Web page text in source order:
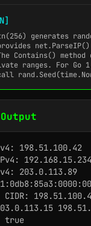
generates
net.ParseIP()
Contains()
ranges. For Go
198.51.100.42
192.168.15.234
203.0.113.89
true